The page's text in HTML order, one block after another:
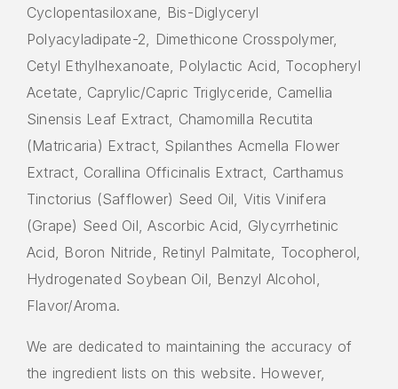
Cyclopentasiloxane, Bis-Diglyceryl
Polyacyladipate-2, Dimethicone Crosspolymer,
Cetyl Ethylhexanoate, Polylactic Acid, Tocopheryl
Acetate, Caprylic/Capric Triglyceride, Camellia
Sinensis Leaf Extract, Chamomilla Recutita
(Matricaria) Extract, Spilanthes Acmella Flower
Extract, Corallina Officinalis Extract, Carthamus
Tinctorius (Safflower) Seed Oil, Vitis Vinifera
(Grape) Seed Oil, Ascorbic Acid, Glycyrrhetinic
Acid, Boron Nitride, Retinyl Palmitate, Tocopherol,
Hydrogenated Soybean Oil, Benzyl Alcohol,
Flavor/Aroma.
We are dedicated to maintaining the accuracy of
the ingredient lists on this website. However,